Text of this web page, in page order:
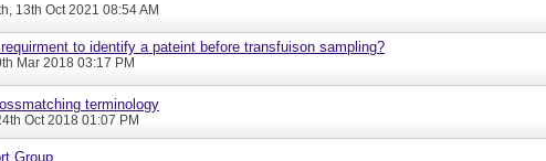
, 13th Oct 2021 08:54 AM
to identify a pateint before transfuison sampling?
Mar 2018 03:17 PM
terminology
Oct 2018 01:07 PM
Group